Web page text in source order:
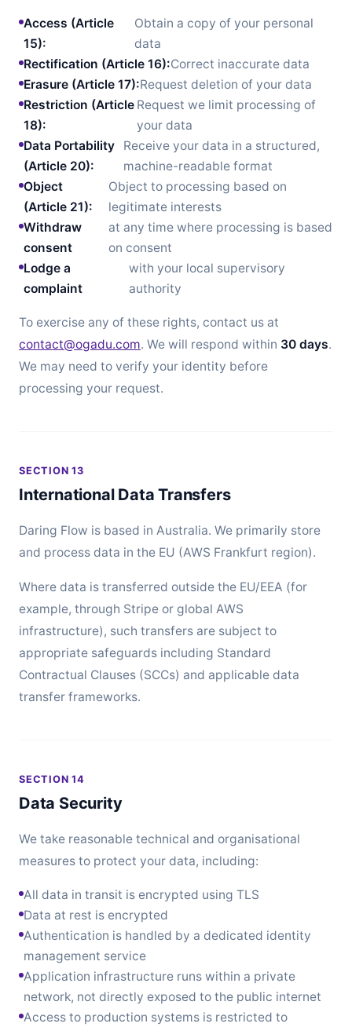
Access (Article
15):
Obtain a copy of your personal
data
Rectification (Article 16):Correct inaccurate data
Erasure (Article 17):Request deletion of your data
Restriction (Article
18):
Request we limit processing of
your data
Data Portability
(Article 20):
Receive your data in a structured,
machine-readable format
Object
(Article 21):
Object to processing based on
legitimate interests
Withdraw
consent
at any time where processing is based
on consent
Lodge a
complaint
with your local supervisory
authority
To exercise any of these rights, contact us at
contact@ogadu.com. We will respond within 30 days.
We may need to verify your identity before
processing your request.
SECTION 13
International Data Transfers
Daring Flow is based in Australia. We primarily store
and process data in the EU (AWS Frankfurt region).
Where data is transferred outside the EU/EEA (for
example, through Stripe or global AWS
infrastructure), such transfers are subject to
appropriate safeguards including Standard
Contractual Clauses (SCCs) and applicable data
transfer frameworks.
SECTION 14
Data Security
We take reasonable technical and organisational
measures to protect your data, including:
All data in transit is encrypted using TLS
Data at rest is encrypted
Authentication is handled by a dedicated identity
management service
Application infrastructure runs within a private
network, not directly exposed to the public internet
Access to production systems is restricted to